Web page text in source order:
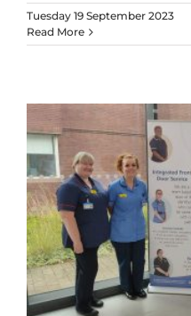
Tuesday 19 September 2023
Read More